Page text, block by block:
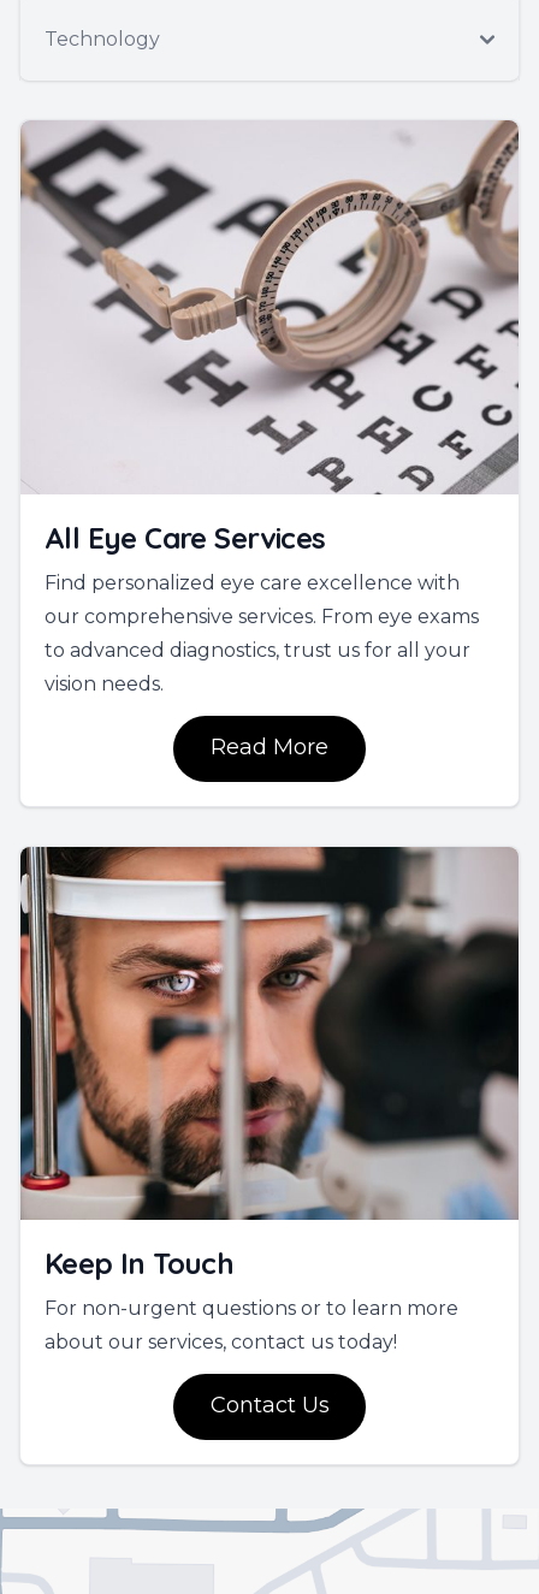
Technology
All Eye Care Services
Find personalized eye care excellence with
our comprehensive services. From eye exams
to advanced diagnostics, trust us for all your
vision needs.
Read More
Keep In Touch
For non-urgent questions or to learn more
about our services, contact us today!
Contact Us